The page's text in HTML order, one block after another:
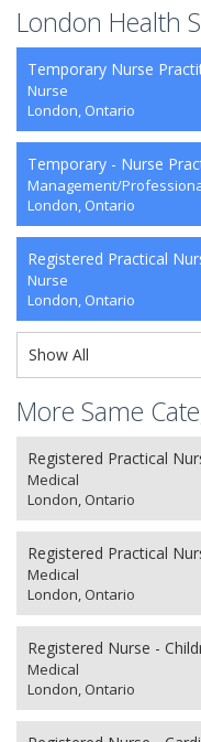
London Health
Temporary Nurse
Nurse
London, Ontario
Temporary - Nurse
Management/
London, Ontario
Registered Practical
Nurse
London, Ontario
Show All
More Same
Registered Practical
Medical
London, Ontario
Registered Practical
Medical
London, Ontario
Registered Nurse -
Medical
London, Ontario